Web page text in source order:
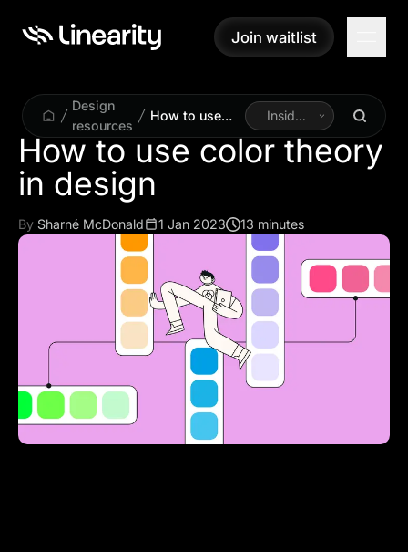
Join waitlist
Join waitlist
Design
resources
How to use
color theory in
design
Inside
Linearity
How to use color theory
in design
By Sharné McDonald 1 Jan 2023 13 minutes